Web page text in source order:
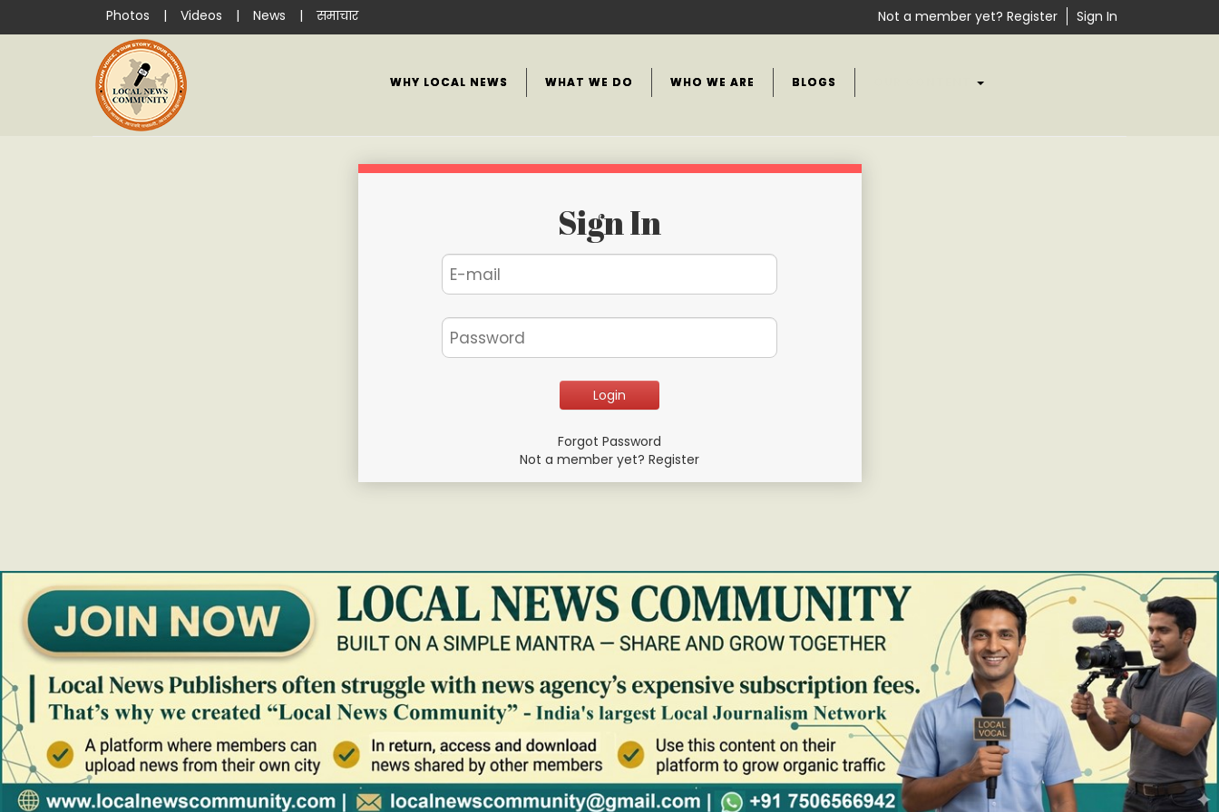
Photos | Videos | News | समाचार Not a member yet? Register Sign In
WHY LOCAL NEWS WHAT WE DO WHO WE ARE BLOGS
Sign In
Forgot Password
Not a member yet? Register